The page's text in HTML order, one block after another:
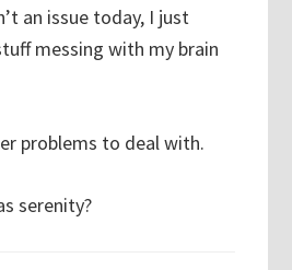
an issue today, I just
messing with my brain
problems to deal with.
serenity?